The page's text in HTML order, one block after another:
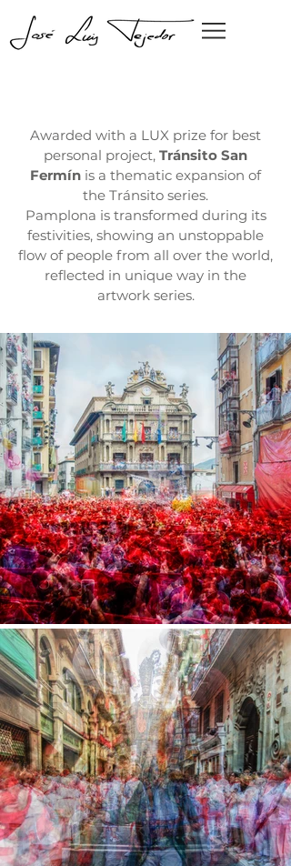
Awarded with a LUX prize for best
personal project, Tránsito San
Fermín is a thematic expansion of
the Tránsito series.
Pamplona is transformed during its
festivities, showing an unstoppable
flow of people from all over the world,
reflected in unique way in the
artwork series.